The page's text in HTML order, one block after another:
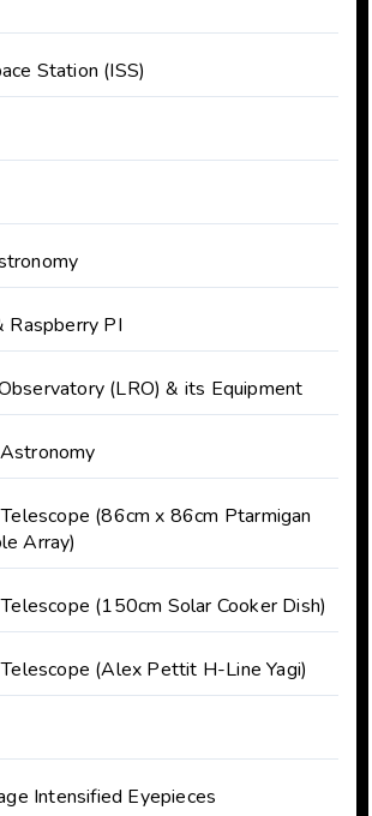
Station (ISS)
Raspberry PI
(LRO) & its Equipment
(86cm x 86cm Ptarmigan
Array)
(150cm Solar Cooker Dish)
(Alex Pettit H-Line Yagi)
Intensified Eyepieces